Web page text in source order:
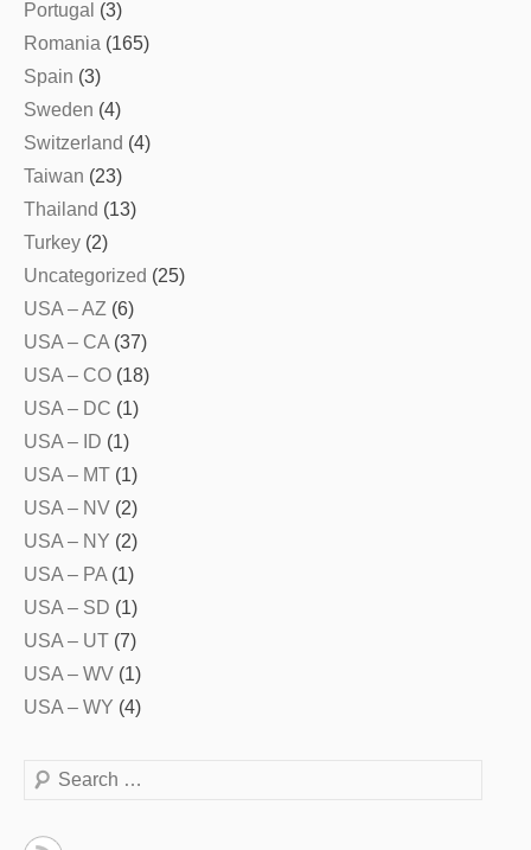
Portugal (3)
Romania (165)
Spain (3)
Sweden (4)
Switzerland (4)
Taiwan (23)
Thailand (13)
Turkey (2)
Uncategorized (25)
USA – AZ (6)
USA – CA (37)
USA – CO (18)
USA – DC (1)
USA – ID (1)
USA – MT (1)
USA – NV (2)
USA – NY (2)
USA – PA (1)
USA – SD (1)
USA – UT (7)
USA – WV (1)
USA – WY (4)
Search